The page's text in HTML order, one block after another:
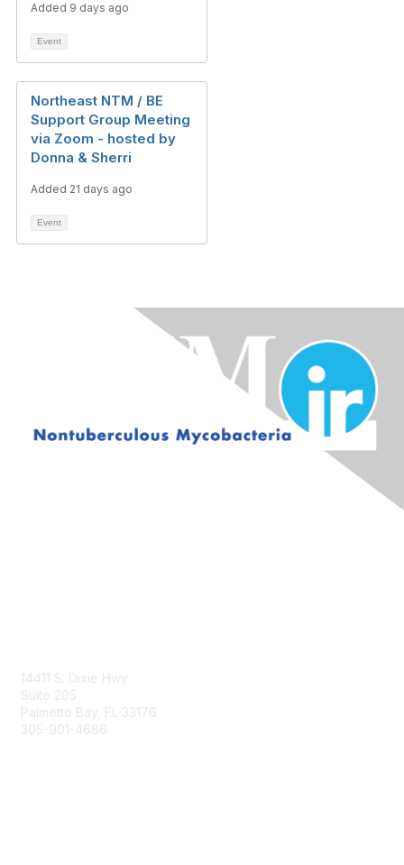
Added 9 days ago
Event
Northeast NTM / BE
Support Group Meeting
via Zoom - hosted by
Donna & Sherri
Added 21 days ago
Event
14411 S. Dixie Hwy
Suite 205
Palmetto Bay, FL 33176
305-901-4686